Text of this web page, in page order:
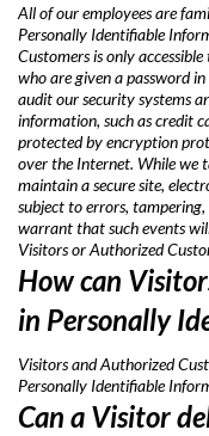
All of our employees are
Personally Identifiable
Customers is only
who are given a password
audit our security systems
information, such as credit
protected by encryption
over the Internet. While we
maintain a secure site,
subject to errors,
warrant that such events
Visitors or Authorized
How can
in Personally
Visitors and Authorized
Personally Identifiable
Can a Visitor